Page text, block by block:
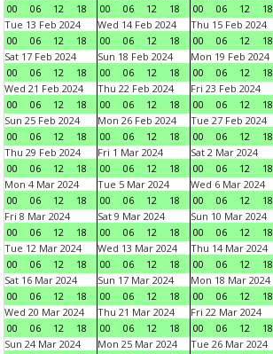
00
06 12 18
00
06 12 18
00
06 12 18
Tue 13 Feb 2024
00
06 12 18
Wed 14 Feb 2024
00
06 12 18
Thu 15 Feb 2024
00
06 12 18
Sat 17 Feb 2024
00
06 12 18
Sun 18 Feb 2024
00
06 12 18
Mon 19 Feb 2024
00
06 12 18
Wed 21 Feb 2024
00
06 12 18
Thu 22 Feb 2024
00
06 12 18
Fri 23 Feb 2024
00
06 12 18
Sun 25 Feb 2024
00
06 12 18
Mon 26 Feb 2024
00
06 12 18
Tue 27 Feb 2024
00
06 12 18
Thu 29 Feb 2024
00
06 12 18
Fri 1 Mar 2024
00
06 12 18
Sat 2 Mar 2024
00
06 12 18
Mon 4 Mar 2024
00
06 12 18
Tue 5 Mar 2024
00
06 12 18
Wed 6 Mar 2024
00
06 12 18
Fri 8 Mar 2024
00
06 12 18
Sat 9 Mar 2024
00
06 12 18
Sun 10 Mar 2024
00
06 12 18
Tue 12 Mar 2024
00
06 12 18
Wed 13 Mar 2024
00
06 12 18
Thu 14 Mar 2024
00
06 12 18
Sat 16 Mar 2024
00
06 12 18
Sun 17 Mar 2024
00
06 12 18
Mon 18 Mar 2024
00
06 12 18
Wed 20 Mar 2024
00
06 12 18
Thu 21 Mar 2024
00
06 12 18
Fri 22 Mar 2024
00
06 12 18
Sun 24 Mar 2024
Mon 25 Mar 2024
Tue 26 Mar 2024